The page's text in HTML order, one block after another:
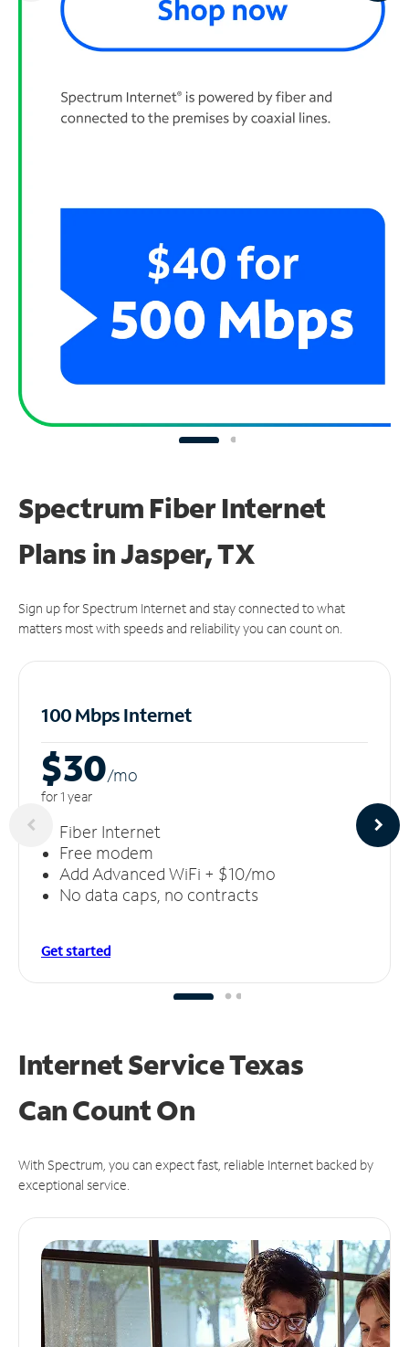
Spectrum Fiber Internet
Plans in Jasper, TX
Sign up for Spectrum Internet and stay connected to what
matters most with speeds and reliability you can count on.
100 Mbps Internet
$30/mo
for 1 year
Fiber Internet
Free modem
Add Advanced WiFi + $10/mo
No data caps, no contracts
Get started
Internet Service Texas
CanCount On
With Spectrum, you can expect fast, reliable Internet backed by
exceptional service.